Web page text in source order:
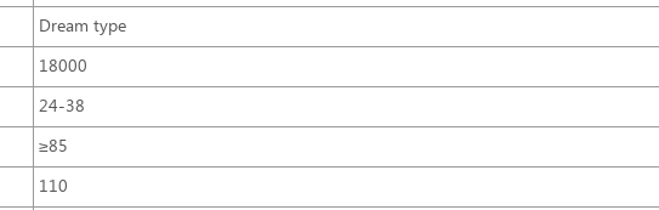
Dream type
18000
24-38
≥85
110